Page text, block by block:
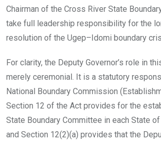
Chairman of the Cross River State
take full leadership responsibility for the
resolution of the Ugep–Idomi boundary
For clarity, the Deputy Governor’s role in
merely ceremonial. It is a statutory
National Boundary Commission
Section 12 of the Act provides for the
State Boundary Committee in each State
and Section 12(2)(a) provides that the